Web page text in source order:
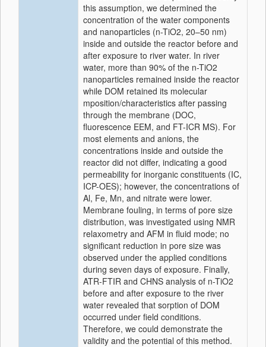
this assumption, we determined the
concentration of the water components
and nanoparticles (n-TiO2, 20–50 nm)
inside and outside the reactor before and
after exposure to river water. In river
water, more than 90% of the n-TiO2
nanoparticles remained inside the reactor
while DOM retained its molecular
mposition/characteristics after passing
through the membrane (DOC,
fluorescence EEM, and FT-ICR MS). For
most elements and anions, the
concentrations inside and outside the
reactor did not differ, indicating a good
permeability for inorganic constituents (IC,
ICP-OES); however, the concentrations of
Al, Fe, Mn, and nitrate were lower.
Membrane fouling, in terms of pore size
distribution, was investigated using NMR
relaxometry and AFM in fluid mode; no
significant reduction in pore size was
observed under the applied conditions
during seven days of exposure. Finally,
ATR-FTIR and CHNS analysis of n-TiO2
before and after exposure to the river
water revealed that sorption of DOM
occurred under field conditions.
Therefore, we could demonstrate the
validity and the potential of this method.